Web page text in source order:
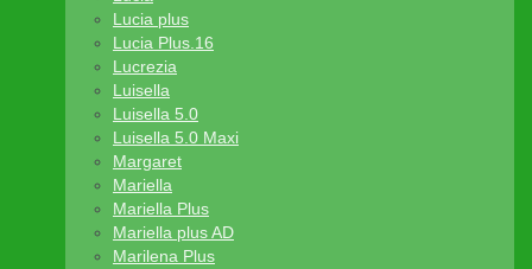
Lucia plus
Lucia Plus.16
Lucrezia
Luisella
Luisella 5.0
Luisella 5.0 Maxi
Margaret
Mariella
Mariella Plus
Mariella plus AD
Marilena Plus